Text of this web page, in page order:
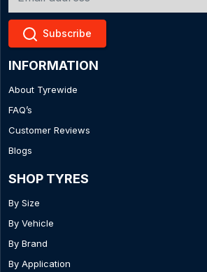
Subscribe
INFORMATION
About Tyrewide
FAQ’s
Customer Reviews
Blogs
SHOP TYRES
By Size
By Vehicle
By Brand
By Application